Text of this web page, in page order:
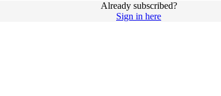
Already subscribed?
Sign in here